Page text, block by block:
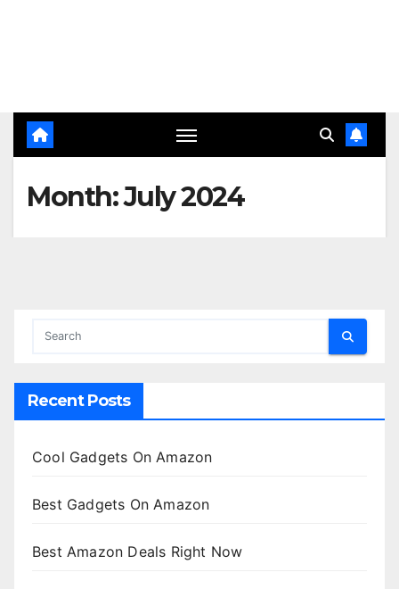
Month:July 2024
Recent Posts
Cool Gadgets On Amazon
Best Gadgets On Amazon
Best Amazon Deals Right Now